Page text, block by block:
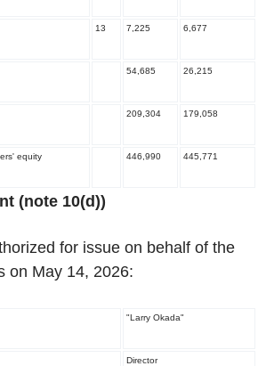
13 7,225 6,677
54,685 26,215
209,304 179,058
equity 446,990 445,771
(note 10(d))
for issue on behalf of the
on May 14, 2026:
"Larry Okada"
Director